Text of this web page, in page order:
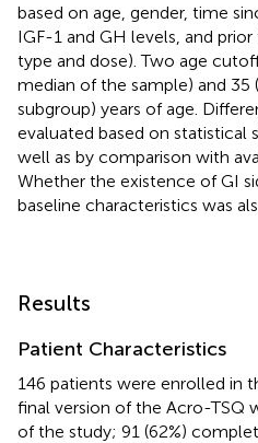
based on age, gender, time
IGF-1 and GH levels, and
type and dose). Two age
median of the sample) and 35
subgroup) years of age.
evaluated based on statistical
well as by comparison with
Whether the existence of GI
baseline characteristics was
Results
Patient Characteristics
146 patients were enrolled in
final version of the Acro-TSQ
of the study; 91 (62%)